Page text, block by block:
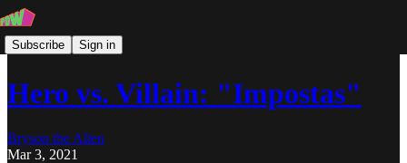
Subscribe Sign in
Hero vs. Villain: "Impostas"
Bryson the Alien
Mar 3, 2021